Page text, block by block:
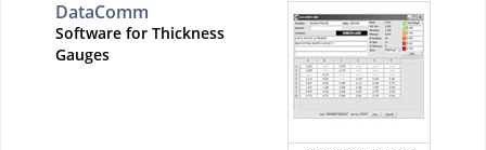
DataComm
Software for Thickness
Gauges